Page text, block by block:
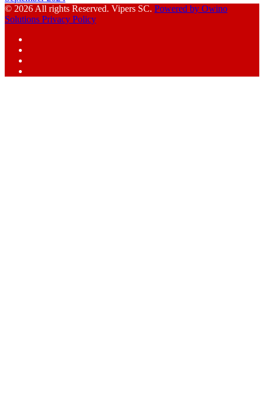
© 2026 All rights Reserved. Vipers SC. Powered by Owino
Solutions Privacy Policy